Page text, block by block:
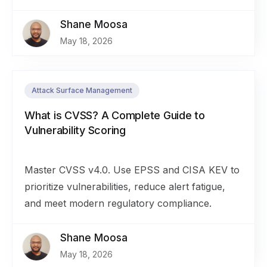
Shane Moosa
May 18, 2026
Attack Surface Management
What is CVSS? A Complete Guide to
Vulnerability Scoring
Master CVSS v4.0. Use EPSS and CISA KEV to
prioritize vulnerabilities, reduce alert fatigue,
and meet modern regulatory compliance.
Shane Moosa
May 18, 2026